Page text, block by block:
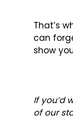
That’s
can
show
If you’d
of our